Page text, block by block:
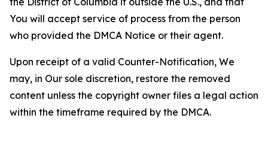
You will accept service of process from the person
who provided the DMCA Notice or their agent.
Upon receipt of a valid Counter-Notification, We
may, in Our sole discretion, restore the removed
content unless the copyright owner files a legal action
within the timeframe required by the DMCA.